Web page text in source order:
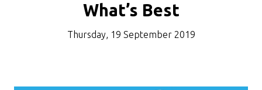
What’s Best
Thursday, 19 September 2019